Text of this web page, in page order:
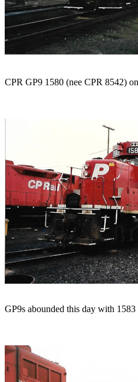
CPR GP9 1580 (nee CPR 8542)
GP9s abounded this day with